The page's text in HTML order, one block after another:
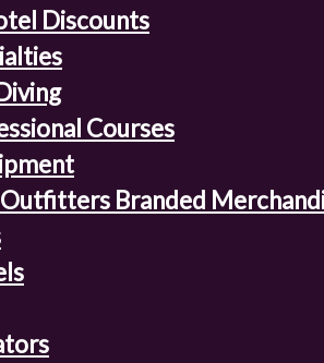
Discounts
Courses
Outfitters Branded